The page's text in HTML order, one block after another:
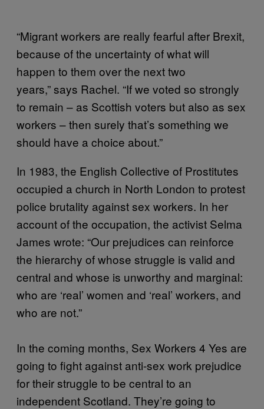
“Migrant workers are really fearful after Brexit,
because of the uncertainty of what will
happen to them over the next two
years,” says Rachel. “If we voted so strongly
to remain – as Scottish voters but also as sex
workers – then surely that’s something we
should have a choice about.”
In 1983, the English Collective of Prostitutes
occupied a church in North London to protest
police brutality against sex workers. In her
account of the occupation, the activist Selma
James wrote: “Our prejudices can reinforce
the hierarchy of whose struggle is valid and
central and whose is unworthy and marginal:
who are ‘real’ women and ‘real’ workers, and
who are not.”
In the coming months, Sex Workers 4 Yes are
going to fight against anti-sex work prejudice
for their struggle to be central to an
independent Scotland. They’re going to